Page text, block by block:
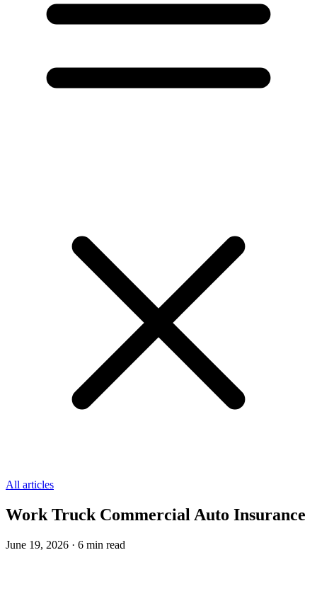
All articles
Work Truck Commercial Auto Insurance
June 19, 2026 · 6 min read